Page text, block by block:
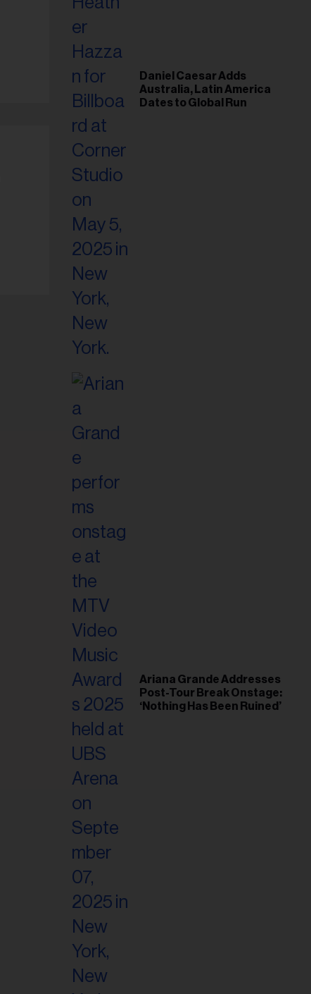
Daniel Caesar Adds
Australia, Latin America
Dates to Global Run
Ariana Grande Addresses
Post-Tour Break Onstage:
‘Nothing Has Been Ruined’